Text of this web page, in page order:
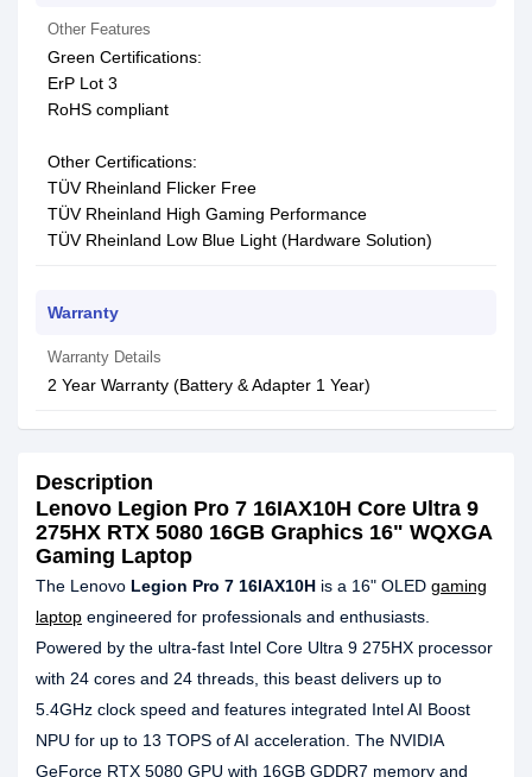
Other Features
Green Certifications:
ErP Lot 3
RoHS compliant
Other Certifications:
TÜV Rheinland Flicker Free
TÜV Rheinland High Gaming Performance
TÜV Rheinland Low Blue Light (Hardware Solution)
Warranty
Warranty Details
2 Year Warranty (Battery & Adapter 1 Year)
Description
Lenovo Legion Pro 7 16IAX10H Core Ultra 9
275HX RTX 5080 16GB Graphics 16" WQXGA
Gaming Laptop
The Lenovo Legion Pro 7 16IAX10H is a 16" OLED gaming
laptop engineered for professionals and enthusiasts.
Powered by the ultra-fast Intel Core Ultra 9 275HX processor
with 24 cores and 24 threads, this beast delivers up to
5.4GHz clock speed and features integrated Intel AI Boost
NPU for up to 13 TOPS of AI acceleration. The NVIDIA
GeForce RTX 5080 GPU with 16GB GDDR7 memory and